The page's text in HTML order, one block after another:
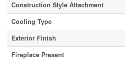
Construction Style Attachment
Cooling Type
Exterior Finish
Fireplace Present